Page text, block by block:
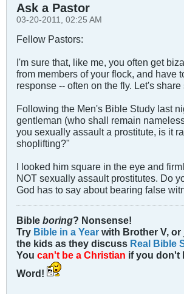
Ask a Pastor
03-20-2011, 02:25 AM
Fellow Pastors:
I'm sure that, like me, you often get
from members of your flock, and have
response -- often on the fly. Let's share
Following the Men's Bible Study last
gentleman (who shall remain
you sexually assault a prostitute, is it
shoplifting?"
I looked him square in the eye and
NOT sexually assault prostitutes. Do
God has to say about bearing false
Bible boring? Nonsense!
Try Bible in a Year with Brother V,
the kids as they discuss Real Bible
You can't be a Christian if you don't
Word!